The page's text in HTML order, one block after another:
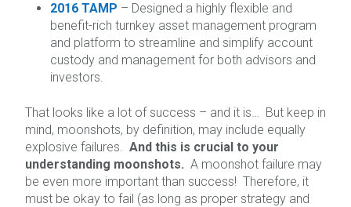
2016 TAMP – Designed a highly flexible and
benefit-rich turnkey asset management program
and platform to streamline and simplify account
custody and management for both advisors and
investors.
That looks like a lot of success – and it is… But keep in
mind, moonshots, by definition, may include equally
explosive failures. And this is crucial to your
understanding moonshots. A moonshot failure may
be even more important than success! Therefore, it
must be okay to fail (as long as proper strategy and